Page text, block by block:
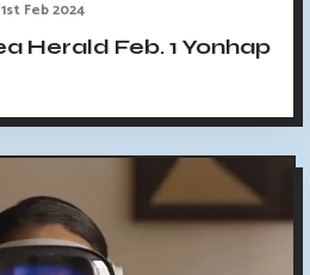
1st Feb 2024
Herald Feb. 1 Yonhap